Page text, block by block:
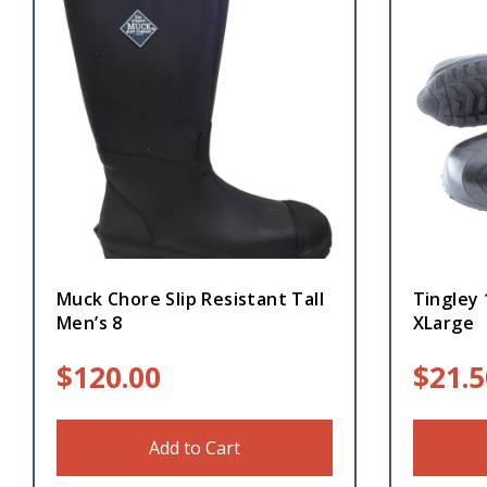
Muck Chore Slip Resistant Tall
Men’s 8
$120.00
Add to Cart
Tingley
XLarge
$